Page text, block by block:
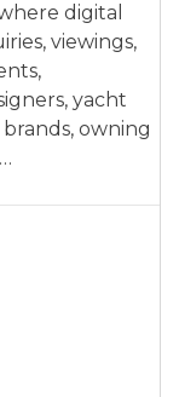
digital
viewings,
yacht
owning